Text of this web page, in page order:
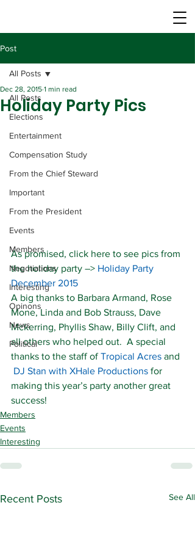
Post
All Posts
Elections
Entertainment
Compensation Study
From the Chief Steward
Important
From the President
Events
Members
Negotiations
Interesting
Opinons
News
Political
All Posts
Holiday Party Pics
Dec 28, 2015 1 min read
As promised, click here to see pics from
the holiday party –> Holiday Party
December 2015
A big thanks to Barbara Armand, Rose
Mone, Linda and Bob Strauss, Dave
Mckerring, Phyllis Shaw, Billy Clift, and
all others who helped out.  A special
thanks to the staff of Tropical Acres and
DJ Stan with XHale Productions for
making this year’s party another great
success!
Members
Events
Interesting
Recent Posts See All